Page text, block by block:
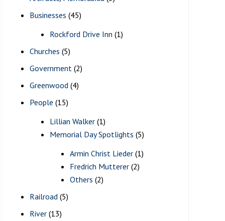
Businesses (45)
Rockford Drive Inn (1)
Churches (5)
Government (2)
Greenwood (4)
People (15)
Lillian Walker (1)
Memorial Day Spotlights (5)
Armin Christ Lieder (1)
Fredrich Mutterer (2)
Others (2)
Railroad (5)
River (13)